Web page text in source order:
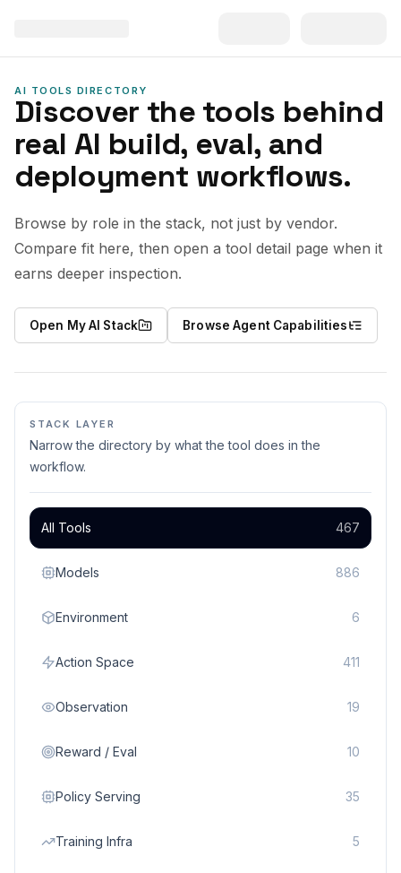
AI TOOLS DIRECTORY
Discover the tools behind
real AI build, eval, and
deployment workflows.
Browse by role in the stack, not just by vendor.
Compare fit here, then open a tool detail page when it
earns deeper inspection.
Open My AI Stack Browse Agent Capabilities
STACK LAYER
Narrow the directory by what the tool does in the
workflow.
All Tools 467
Models 886
Environment 6
Action Space 411
Observation 19
Reward / Eval 10
Policy Serving 35
Training Infra 5